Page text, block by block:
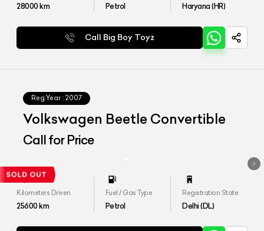
28000km Petrol Haryana (HR)
Call Big Boy Toyz
Reg.Year : 2007
Volkswagen Beetle Convertible
Call for Price
Kilometers Driven
25600km
Fuel / Gas Type
Petrol
Registration State
Delhi (DL)